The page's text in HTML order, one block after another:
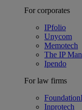
For corporates
IPfolio
Unycom
Memotech
The IP
Ipendo
For law firms
Inprotech